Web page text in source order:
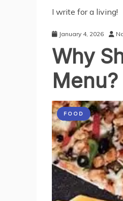
I write for a living!
January 4, 2026
Why
Menu?
FOOD